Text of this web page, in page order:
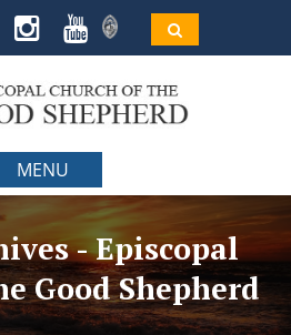
MENU
- Episcopal
Good Shepherd